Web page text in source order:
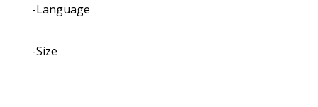
-Language
-Size